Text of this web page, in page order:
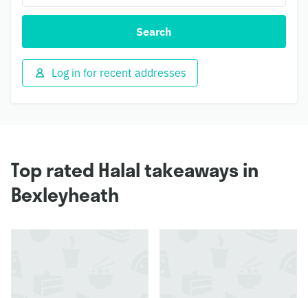
Search
Log in for recent addresses
Top rated Halal takeaways in
Bexleyheath